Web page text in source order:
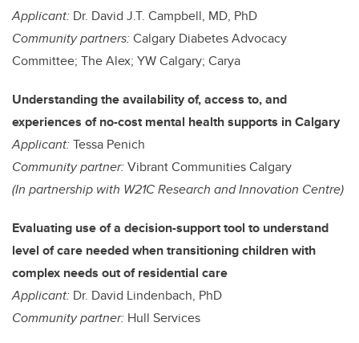
Applicant: Dr. David J.T. Campbell, MD, PhD
Community partners:Calgary Diabetes Advocacy
Committee; The Alex; YW Calgary; Carya
Understanding the availability of, access to, and
experiences of no-cost mental health supports in Calgary
Applicant:Tessa Penich
Community partner:Vibrant Communities Calgary
(In partnership with W21C Research and Innovation Centre)
Evaluating use of a decision-support tool to understand
level of care needed when transitioning children with
complex needs out of residential care
Applicant: Dr. David Lindenbach, PhD
Community partner: Hull Services